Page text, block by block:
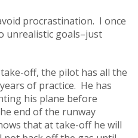
procrastination. I once
unrealistic goals–just
off, the pilot has all the
of practice. He has
his plane before
end of the runway
that at take-off he will